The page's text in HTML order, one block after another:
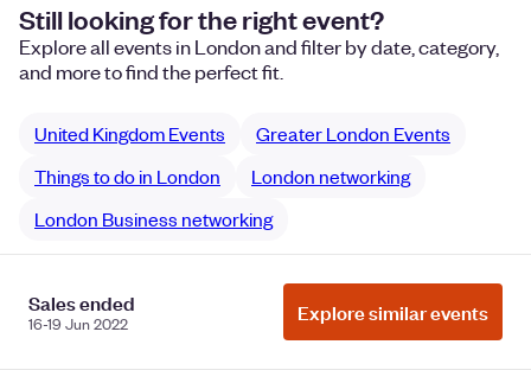
Still looking for the right event?
Explore all events in London and filter by date, category,
and more to find the perfect fit.
United Kingdom Events
Greater London Events
Things to do in London
London networking
London Business networking
Sales ended
16-19 Jun 2022 Explore similar events
Manage Cookie Preferences
Do Not Sell or Share My Personal